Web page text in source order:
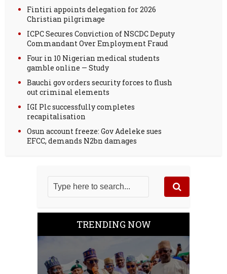
Fintiri appoints delegation for 2026
Christian pilgrimage
ICPC Secures Conviction of NSCDC Deputy
Commandant Over Employment Fraud
Four in 10 Nigerian medical students
gamble online — Study
Bauchi gov orders security forces to flush
out criminal elements
IGI Plc successfully completes
recapitalisation
Osun account freeze: Gov Adeleke sues
EFCC, demands N2bn damages
TRENDING NOW